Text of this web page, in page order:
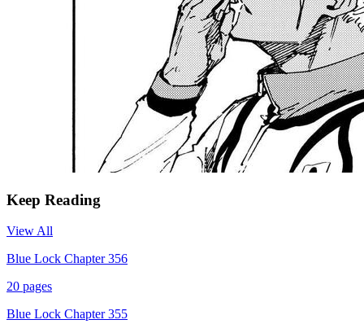
Keep Reading
View All
Blue Lock Chapter 356
20 pages
Blue Lock Chapter 355